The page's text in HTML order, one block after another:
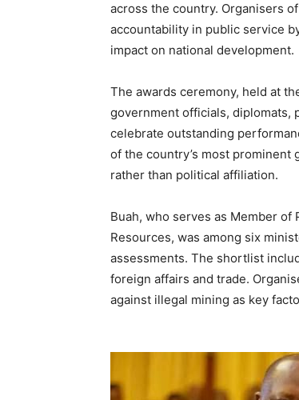
across the country. Organisers
accountability in public service
impact on national development.
The awards ceremony, held at
government officials, diplomats,
celebrate outstanding
of the country’s most
rather than political affiliation.
Buah, who serves as Member
Resources, was among six
assessments. The shortlist
foreign affairs and trade.
against illegal mining as key